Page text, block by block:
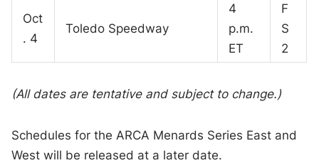
Oct
. 4
Toledo Speedway
4
p.m.
ET
F
S
2
(All dates are tentative and subject to change.)
Schedules for the ARCA Menards Series East and
West will be released at a later date.